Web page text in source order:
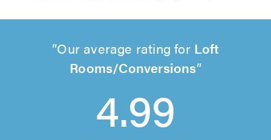
Our average rating for Loft
Rooms/Conversions
4.99